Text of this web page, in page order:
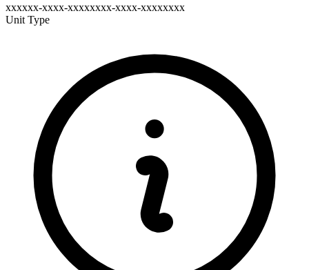
xxxxxx-xxxx-xxxxxxxx-xxxx-xxxxxxxx
Unit Type